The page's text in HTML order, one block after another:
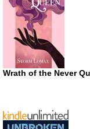
Wrath of the Never